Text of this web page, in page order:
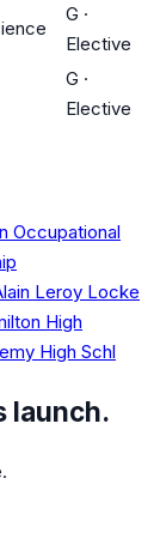
G ·
Elective
G ·
Elective
Occupational
Leroy Locke
High
High Schl
launch.